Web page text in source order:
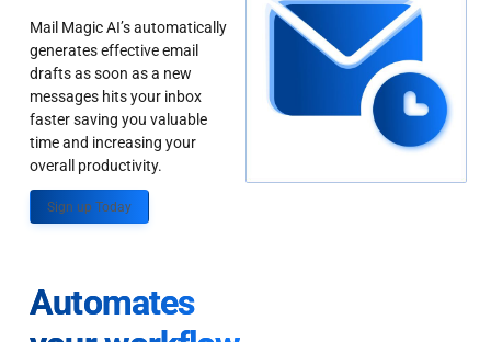
Mail Magic AI’s automatically
generates effective email
drafts as soon as a new
messages hits your inbox
faster saving you valuable
time and increasing your
overall productivity.
Sign up Today
Automates